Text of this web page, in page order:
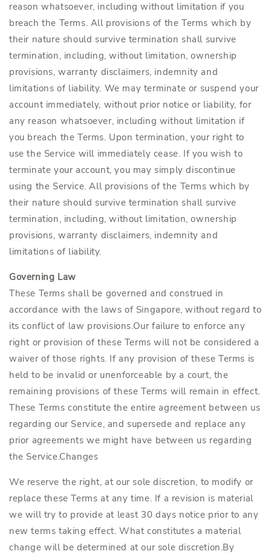
reason whatsoever, including without limitation if you
breach the Terms. All provisions of the Terms which by
their nature should survive termination shall survive
termination, including, without limitation, ownership
provisions, warranty disclaimers, indemnity and
limitations of liability. We may terminate or suspend your
account immediately, without prior notice or liability, for
any reason whatsoever, including without limitation if
you breach the Terms. Upon termination, your right to
use the Service will immediately cease. If you wish to
terminate your account, you may simply discontinue
using the Service. All provisions of the Terms which by
their nature should survive termination shall survive
termination, including, without limitation, ownership
provisions, warranty disclaimers, indemnity and
limitations of liability.
Governing Law
These Terms shall be governed and construed in
accordance with the laws of Singapore, without regard to
its conflict of law provisions.Our failure to enforce any
right or provision of these Terms will not be considered a
waiver of those rights. If any provision of these Terms is
held to be invalid or unenforceable by a court, the
remaining provisions of these Terms will remain in effect.
These Terms constitute the entire agreement between us
regarding our Service, and supersede and replace any
prior agreements we might have between us regarding
the Service.Changes
We reserve the right, at our sole discretion, to modify or
replace these Terms at any time. If a revision is material
we will try to provide at least 30 days notice prior to any
new terms taking effect. What constitutes a material
change will be determined at our sole discretion.By